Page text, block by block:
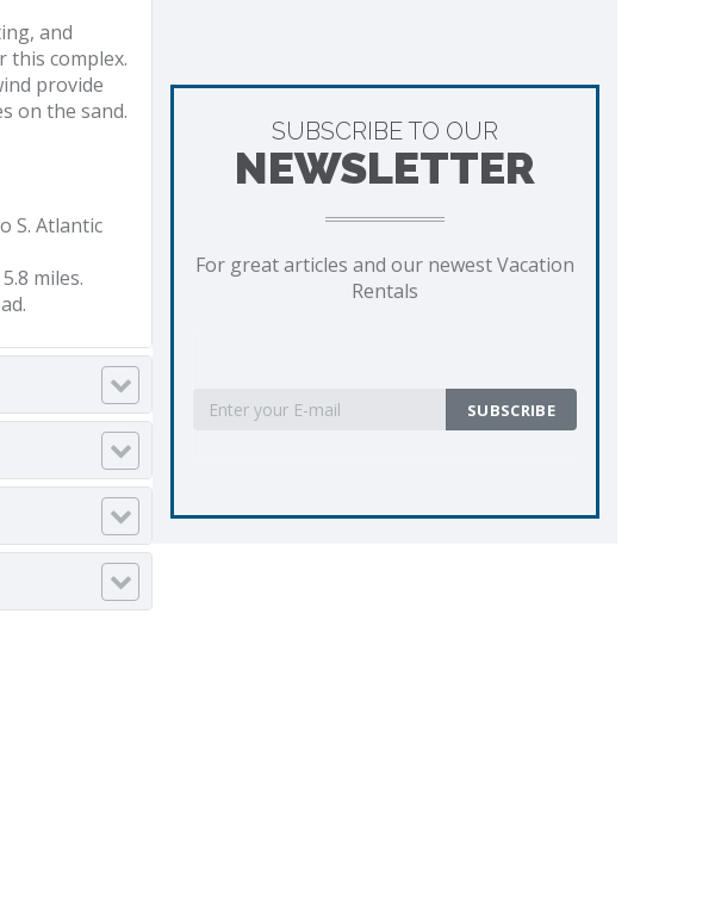
and
this complex.
provide
on the sand.
S. Atlantic
miles.
SUBSCRIBE TO OUR
NEWSLETTER
For great articles and our newest Vacation
Rentals